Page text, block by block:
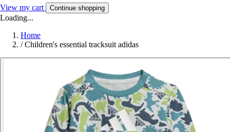
View my cart Continue shopping
Loading...
Home
/ Children's essential tracksuit adidas